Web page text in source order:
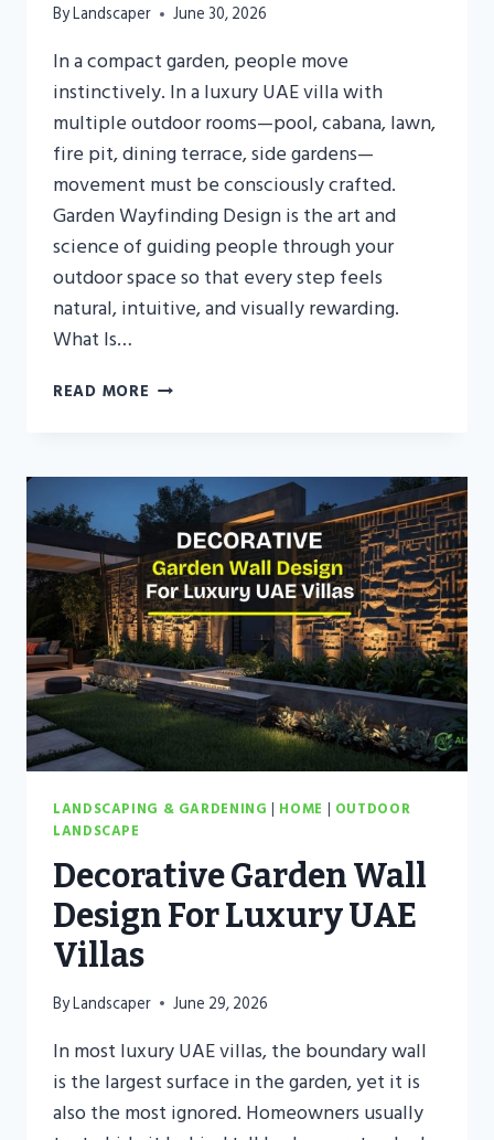
ByLandscaper June 30, 2026
In a compact garden, people move
instinctively. In a luxury UAE villa with
multiple outdoor rooms—pool, cabana, lawn,
fire pit, dining terrace, side gardens—
movement must be consciously crafted.
Garden Wayfinding Design is the art and
science of guiding people through your
outdoor space so that every step feels
natural, intuitive, and visually rewarding.
What Is…
READ MORE GARDEN
THE
UAE:
GUIDING
MOVEMENT
THROUGH
LUXURY
VILLA
LANDSCAPES
LANDSCAPING & GARDENING | HOME | OUTDOOR
LANDSCAPE
Decorative Garden Wall
Design For Luxury UAE
Villas
ByLandscaper June 29, 2026
In most luxury UAE villas, the boundary wall
is the largest surface in the garden, yet it is
also the most ignored. Homeowners usually